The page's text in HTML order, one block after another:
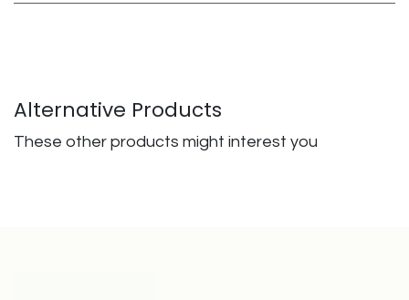
Alternative Products
These other products might interest you